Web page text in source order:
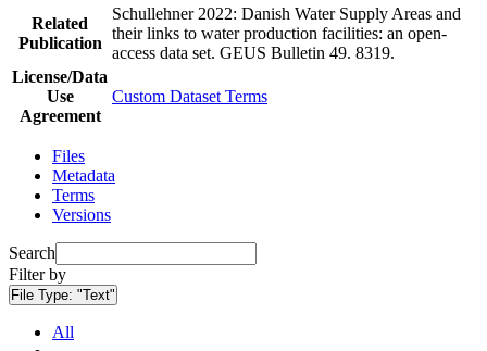
Related
Publication
Schullehner 2022: Danish Water Supply Areas and
their links to water production facilities: an open-
access data set. GEUS Bulletin 49. 8319.
License/Data
Use
Agreement
Custom Dataset Terms
Files
Metadata
Terms
Versions
Search
Filter by
File Type: "Text"
All